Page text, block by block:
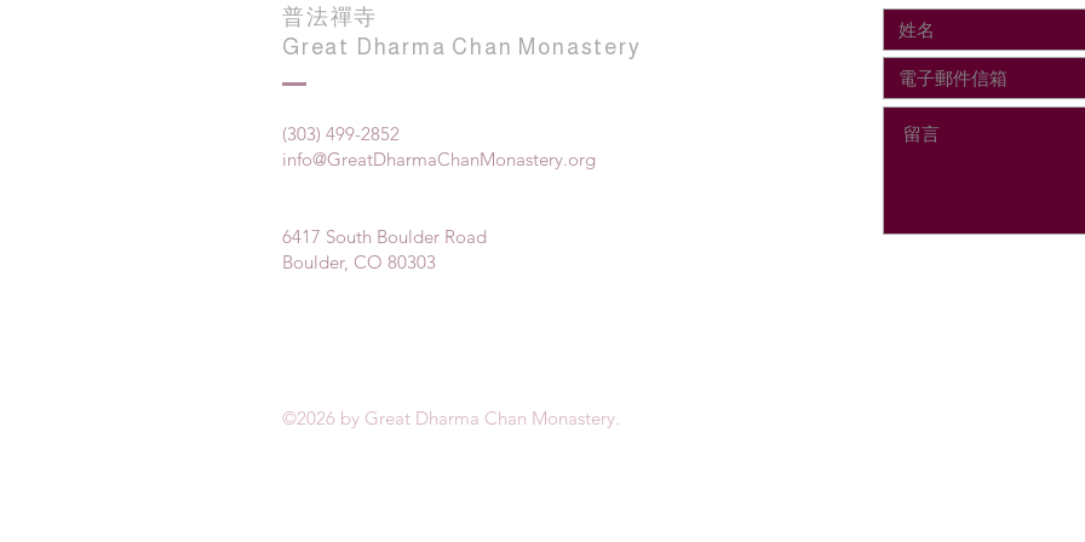
普法禪寺
Great Dharma Chan Monastery
(303) 499-2852
info@GreatDharmaChanMonastery.org
6417 South Boulder Road
Boulder, CO 80303
©2026 by Great Dharma Chan Monastery.